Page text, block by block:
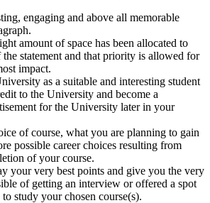
engaging and above all memorable
amount of space has been allocated to
the statement and that priority is allowed for
impact.
as a suitable and interesting student
to the University and become a
for the University later in your
of course, what you are planning to gain
possible career choices resulting from
of your course.
your very best points and give you the very
of getting an interview or offered a spot
study your chosen course(s).